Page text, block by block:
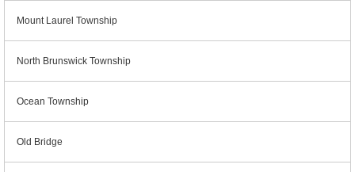
Mount Laurel Township
North Brunswick Township
Ocean Township
Old Bridge